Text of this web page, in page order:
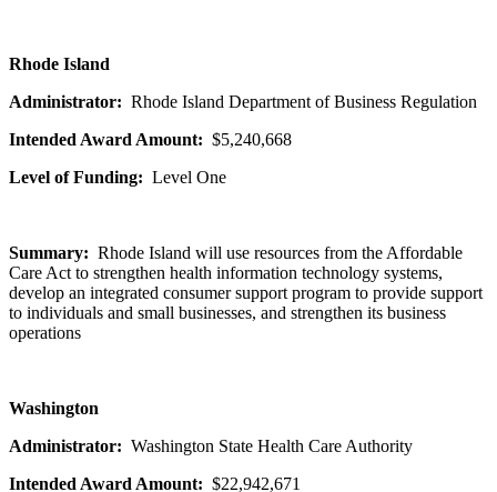
Rhode Island
Administrator: Rhode Island Department of Business Regulation
Intended Award Amount: $5,240,668
Level of Funding: Level One
Summary: Rhode Island will use resources from the Affordable
Care Act to strengthen health information technology systems,
develop an integrated consumer support program to provide support
to individuals and small businesses, and strengthen its business
operations
Washington
Administrator: Washington State Health Care Authority
Intended Award Amount: $22,942,671